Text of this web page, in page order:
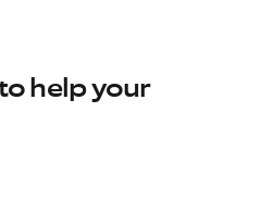
help your